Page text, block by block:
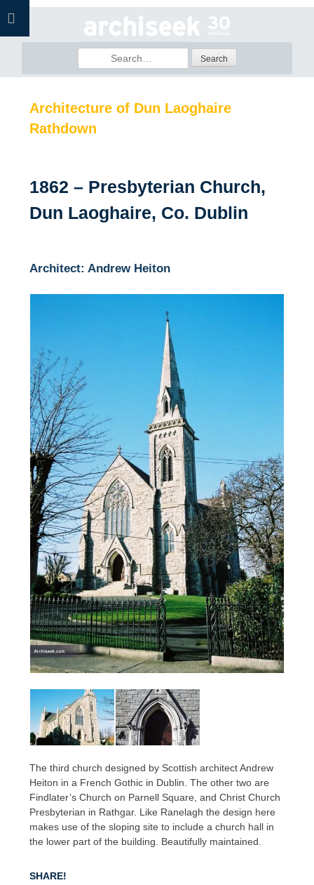
Skip
for:
Architecture of Dun Laoghaire
Rathdown
1862 – Presbyterian Church,
Dun Laoghaire, Co. Dublin
Architect: Andrew Heiton
The third church designed by Scottish architect Andrew
Heiton in a French Gothic in Dublin. The other two are
Findlater’s Church on Parnell Square, and Christ Church
Presbyterian in Rathgar. Like Ranelagh the design here
makes use of the sloping site to include a church hall in
the lower part of the building. Beautifully maintained.
SHARE!